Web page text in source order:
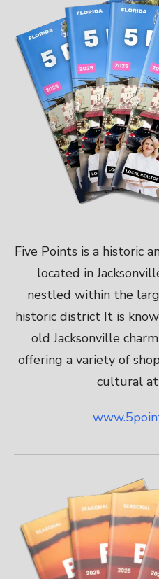
Five Points is a historic
located in
nestled within the
historic district It is
old Jacksonville
offering a variety of
cultural